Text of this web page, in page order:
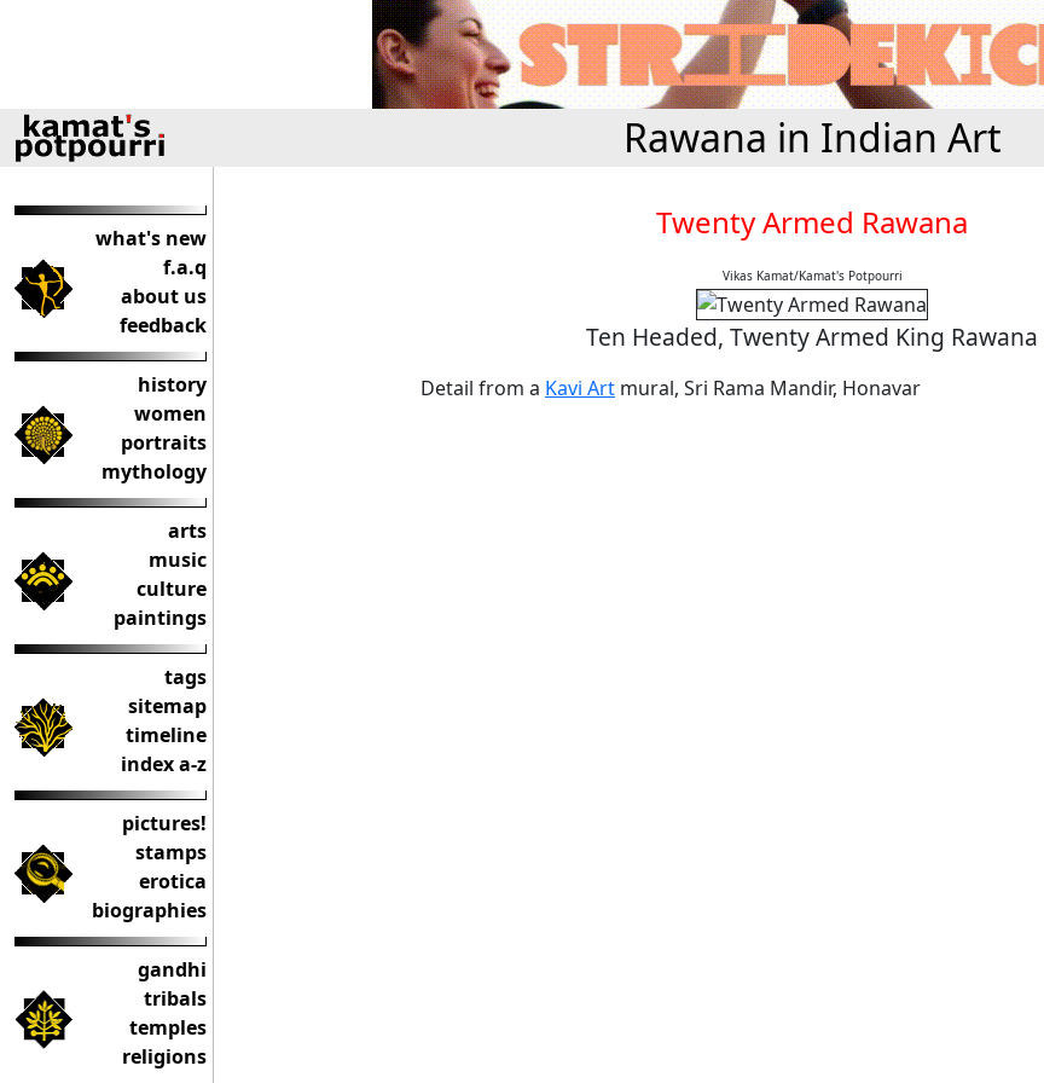
Rawana in Indian Art
what's new
f.a.q
about us
feedback
history
women
portraits
mythology
arts
music
culture
paintings
tags
sitemap
timeline
index a-z
pictures!
stamps
erotica
biographies
gandhi
tribals
temples
religions
Twenty Armed Rawana
Vikas Kamat/Kamat's Potpourri
Ten Headed, Twenty Armed King Rawana
Detail from a Kavi Art mural, Sri Rama Mandir, Honavar